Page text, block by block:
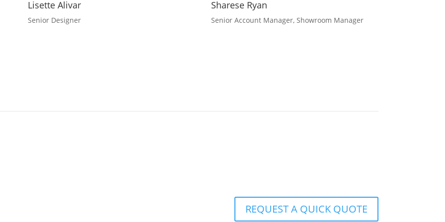
Lisette Alivar
Senior Designer
Sharese Ryan
Senior Account Manager, Showroom Manager
REQUEST A QUICK QUOTE